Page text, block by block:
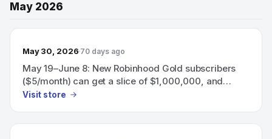
May 2026
May 30, 2026 70 days ago
May 19–June 8: New Robinhood Gold subscribers
($5/month) can get a slice of $1,000,000, and
eligible subscribers can earn a 60-day boosted
Visit store